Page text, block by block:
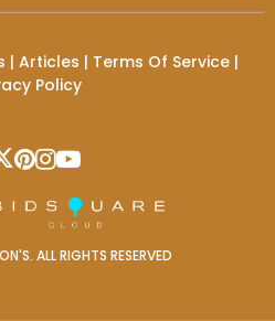
| Articles | Terms Of Service |
Policy
ALL RIGHTS RESERVED